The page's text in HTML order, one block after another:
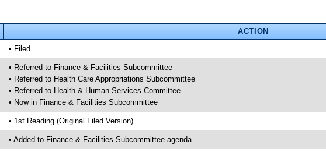
ACTION
• Filed
• Referred to Finance & Facilities Subcommittee
• Referred to Health Care Appropriations Subcommittee
• Referred to Health & Human Services Committee
• Now in Finance & Facilities Subcommittee
• 1st Reading (Original Filed Version)
• Added to Finance & Facilities Subcommittee agenda